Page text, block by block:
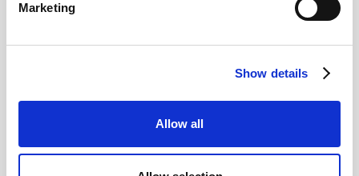
Marketing
Show details
Allow all
12
2026
Pound In Freefall Over PM